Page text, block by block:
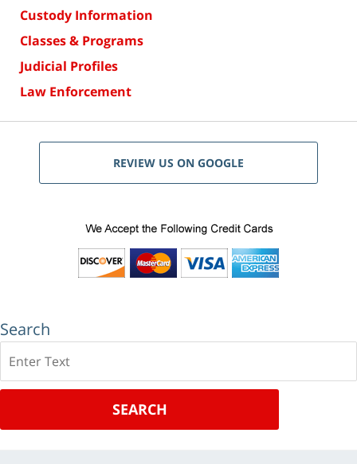
Custody Information
Classes & Programs
Judicial Profiles
Law Enforcement
REVIEW US ON GOOGLE
Search
SEARCH